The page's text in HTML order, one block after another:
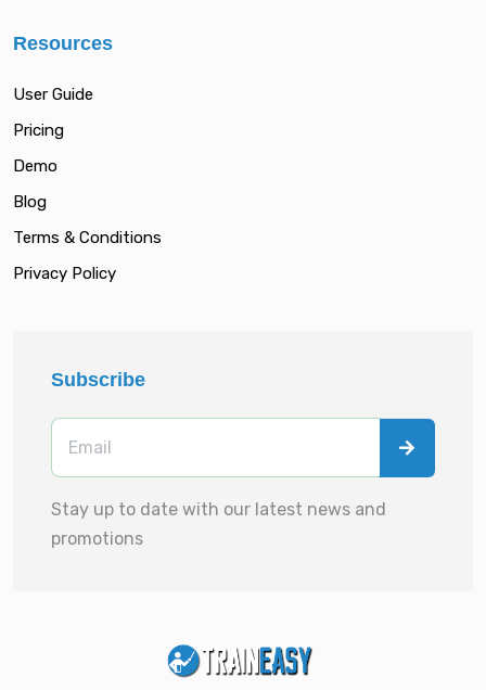
Resources
User Guide
Pricing
Demo
Blog
Terms & Conditions
Privacy Policy
Subscribe
Stay up to date with our latest news and
promotions